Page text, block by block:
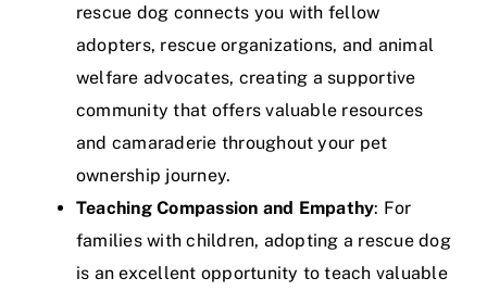
rescue dog connects you with fellow
adopters, rescue organizations, and animal
welfare advocates, creating a supportive
community that offers valuable resources
and camaraderie throughout your pet
ownership journey.
Teaching Compassion and Empathy: For
families with children, adopting a rescue dog
is an excellent opportunity to teach valuable